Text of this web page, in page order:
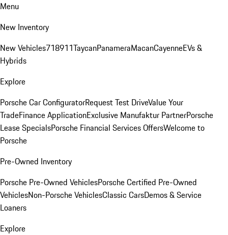
Menu
New Inventory
New Vehicles718911TaycanPanameraMacanCayenneEVs &
Hybrids
Explore
Porsche Car ConfiguratorRequest Test DriveValue Your
TradeFinance ApplicationExclusive Manufaktur PartnerPorsche
Lease SpecialsPorsche Financial Services OffersWelcome to
Porsche
Pre-Owned Inventory
Porsche Pre-Owned VehiclesPorsche Certified Pre-Owned
VehiclesNon-Porsche VehiclesClassic CarsDemos & Service
Loaners
Explore